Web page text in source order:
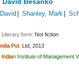
David Besanko
Shanley, Mark
Literary form: Not fiction
Pvt. Ltd, 2013
Indian Institute of Management